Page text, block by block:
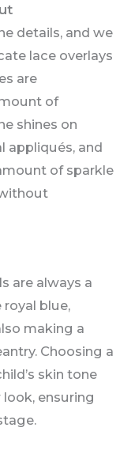
details, and we
lace overlays
are
of
shines on
appliqués, and
of sparkle
are always a
blue,
making a
Choosing a
skin tone
ensuring